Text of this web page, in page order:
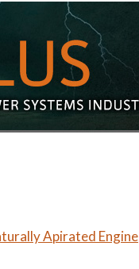
Apirated Engine